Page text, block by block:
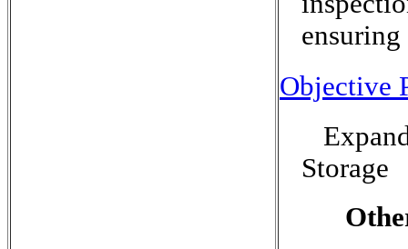
Objective
Storage